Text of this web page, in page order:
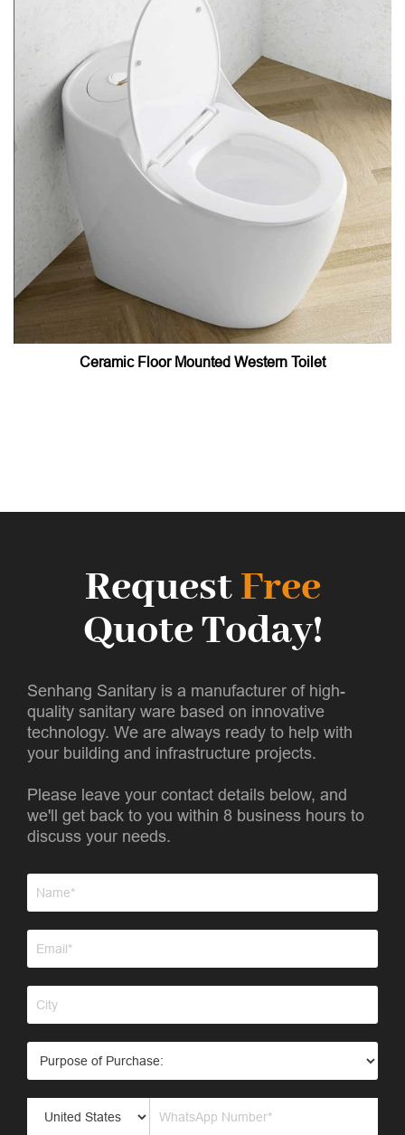
Ceramic Floor Mounted Western Toilet
RequestFree
Quote Today!
Senhang Sanitary is a manufacturer of high-
quality sanitary ware based on innovative
technology. We are always ready to help with
your building and infrastructure projects.
Please leave your contact details below, and
we'll get back to you within 8 business hours to
discuss your needs.